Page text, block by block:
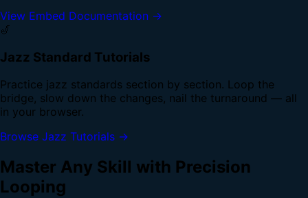
View Embed Documentation →
🎷
Jazz Standard Tutorials
Practice jazz standards section by section. Loop the
bridge, slow down the changes, nail the turnaround — all
in your browser.
Browse Jazz Tutorials →
Master Any Skill with Precision
Looping